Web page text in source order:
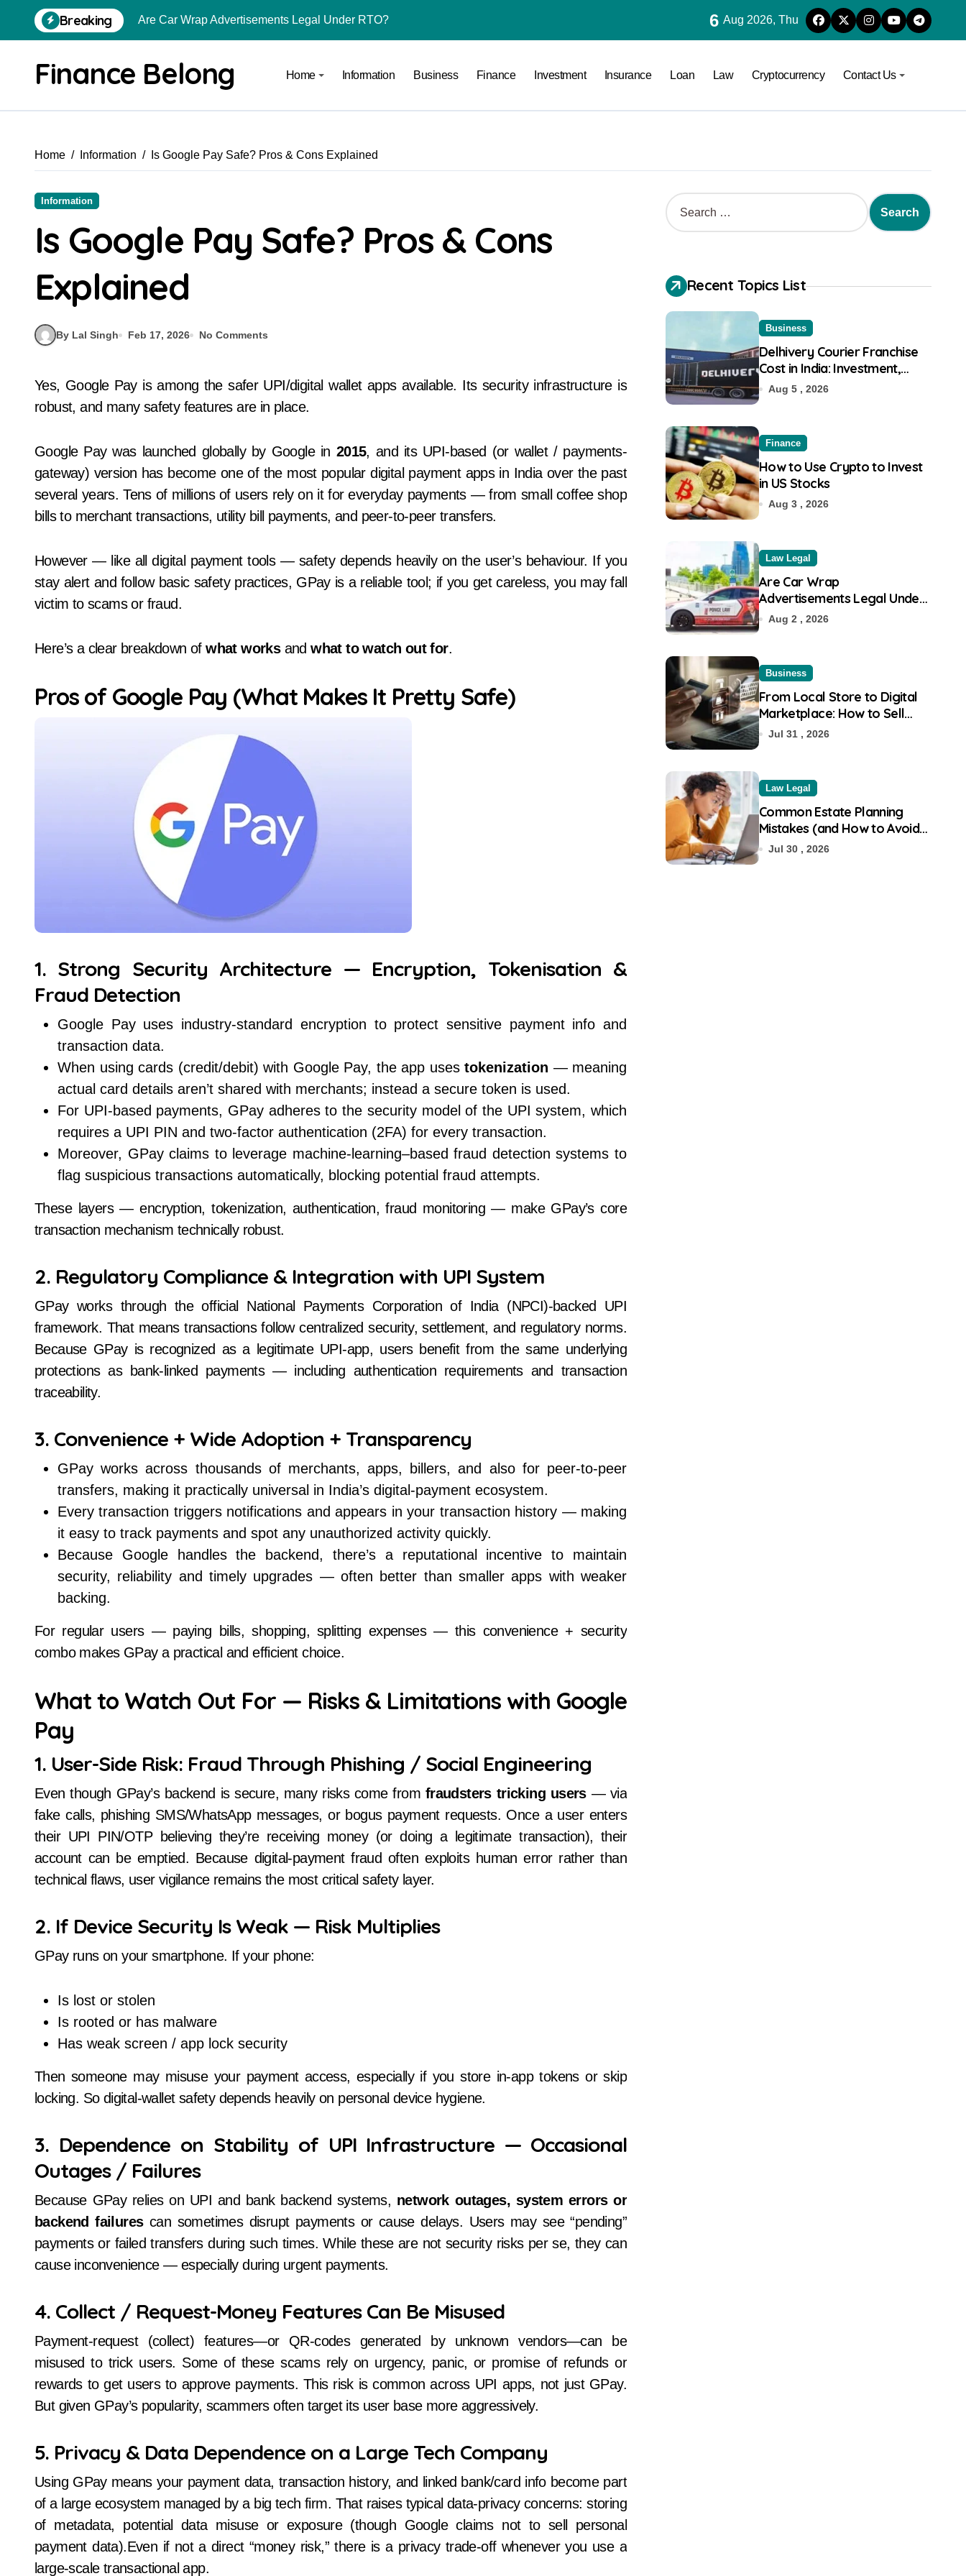
Breaking Are Car Wrap Advertisements Legal Under RTO?
Common Estate Planning Mistakes (and How to Avoid Them)
How to Start a Compliant Cryptocurrency Advisory Business Online
Delhivery Courier Franchise Cost in India: Investment, Requirement & Eligibility
6 Aug 2026, Thu
Finance Belong Home Information Business Finance Investment Insurance Loan Law Cryptocurrency Contact Us
Home Information Is Google Pay Safe? Pros & Cons Explained
Information
Is Google Pay Safe? Pros & Cons
Explained
By Lal Singh Feb 17, 2026 No Comments
Yes, Google Pay is among the safer UPI/digital wallet apps available. Its security infrastructure is
robust, and many safety features are in place.
Google Pay was launched globally by Google in 2015, and its UPI-based (or wallet / payments-
gateway) version has become one of the most popular digital payment apps in India over the past
several years. Tens of millions of users rely on it for everyday payments — from small coffee shop
bills to merchant transactions, utility bill payments, and peer-to-peer transfers.
However — like all digital payment tools — safety depends heavily on the user’s behaviour. If you
stay alert and follow basic safety practices, GPay is a reliable tool; if you get careless, you may fall
victim to scams or fraud.
Here’s a clear breakdown ofwhat worksandwhat to watch out for.
Pros of Google Pay (What Makes It Pretty Safe)
1. Strong Security Architecture — Encryption, Tokenisation &
Fraud Detection
Google Pay uses industry-standard encryption to protect sensitive payment info and
transaction data.
When using cards (credit/debit) with Google Pay, the app uses tokenization — meaning
actual card details aren’t shared with merchants; instead a secure token is used.
For UPI-based payments, GPay adheres to the security model of the UPI system, which
requires a UPI PIN and two-factor authentication (2FA) for every transaction.
Moreover, GPay claims to leverage machine-learning–based fraud detection systems to
flag suspicious transactions automatically, blocking potential fraud attempts.
These layers — encryption, tokenization, authentication, fraud monitoring — make GPay’s core
transaction mechanism technically robust.
2. Regulatory Compliance & Integration with UPI System
GPay works through the official National Payments Corporation of India (NPCI)-backed UPI
framework. That means transactions follow centralized security, settlement, and regulatory norms.
Because GPay is recognized as a legitimate UPI-app, users benefit from the same underlying
protections as bank-linked payments — including authentication requirements and transaction
traceability.
3. Convenience + Wide Adoption + Transparency
GPay works across thousands of merchants, apps, billers, and also for peer-to-peer
transfers, making it practically universal in India’s digital-payment ecosystem.
Every transaction triggers notifications and appears in your transaction history — making
it easy to track payments and spot any unauthorized activity quickly.
Because Google handles the backend, there’s a reputational incentive to maintain
security, reliability and timely upgrades — often better than smaller apps with weaker
backing.
For regular users — paying bills, shopping, splitting expenses — this convenience + security
combo makes GPay a practical and efficient choice.
What to Watch Out For — Risks & Limitations with Google
Pay
1. User-Side Risk: Fraud Through Phishing / Social Engineering
Even though GPay’s backend is secure, many risks come from fraudsters tricking users— via
fake calls, phishing SMS/WhatsApp messages, or bogus payment requests. Once a user enters
their UPI PIN/OTP believing they’re receiving money (or doing a legitimate transaction), their
account can be emptied. Because digital-payment fraud often exploits human error rather than
technical flaws, user vigilance remains the most critical safety layer.
2. If Device Security Is Weak — Risk Multiplies
GPay runs on your smartphone. If your phone:
Is lost or stolen
Is rooted or has malware
Has weak screen / app lock security
Then someone may misuse your payment access, especially if you store in-app tokens or skip
locking. So digital-wallet safety depends heavily on personal device hygiene.
3. Dependence on Stability of UPI Infrastructure — Occasional
Outages / Failures
Because GPay relies on UPI and bank backend systems, network outages, system errors or
backend failurescan sometimes disrupt payments or cause delays. Users may see “pending”
payments or failed transfers during such times. While these are not security risks per se, they can
cause inconvenience — especially during urgent payments.
4. Collect / Request-Money Features Can Be Misused
Payment-request (collect) features—or QR-codes generated by unknown vendors—can be
misused to trick users. Some of these scams rely on urgency, panic, or promise of refunds or
rewards to get users to approve payments. This risk is common across UPI apps, not just GPay.
But given GPay’s popularity, scammers often target its user base more aggressively.
5. Privacy & Data Dependence on a Large Tech Company
Using GPay means your payment data, transaction history, and linked bank/card info become part
of a large ecosystem managed by a big tech firm. That raises typical data-privacy concerns: storing
of metadata, potential data misuse or exposure (though Google claims not to sell personal
payment data).Even if not a direct “money risk,” there is a privacy trade-off whenever you use a
large-scale transactional app.
Recent Topics List
Business
Delhivery Courier Franchise
Cost in India: Investment,
Requirement & Eligibility
Aug 5 , 2026
Finance
How to Use Crypto to Invest
in US Stocks
Aug 3 , 2026
Law Legal
Are Car Wrap
Advertisements Legal Under
RTO?
Aug 2 , 2026
Business
From Local Store to Digital
Marketplace: How to Sell
Products on Flipkart
Jul 31 , 2026
Law Legal
Common Estate Planning
Mistakes (and How to Avoid
Them)
Jul 30 , 2026